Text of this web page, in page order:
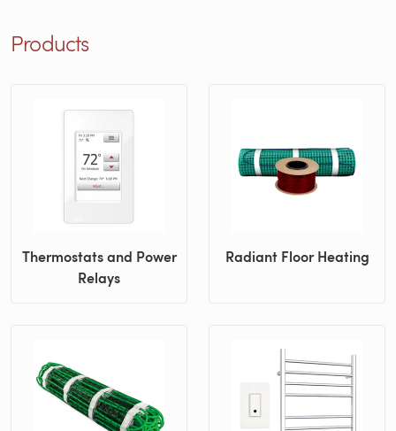
Products
Thermostats and Power
Relays
Radiant Floor Heating